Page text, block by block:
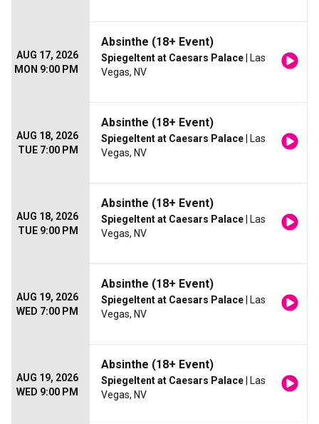
AUG 17, 2026
MON 9:00 PM
Absinthe (18+ Event)
Spiegeltent at Caesars Palace | Las
Vegas, NV
AUG 18, 2026
TUE 7:00 PM
Absinthe (18+ Event)
Spiegeltent at Caesars Palace | Las
Vegas, NV
AUG 18, 2026
TUE 9:00 PM
Absinthe (18+ Event)
Spiegeltent at Caesars Palace | Las
Vegas, NV
AUG 19, 2026
WED 7:00 PM
Absinthe (18+ Event)
Spiegeltent at Caesars Palace | Las
Vegas, NV
AUG 19, 2026
WED 9:00 PM
Absinthe (18+ Event)
Spiegeltent at Caesars Palace | Las
Vegas, NV